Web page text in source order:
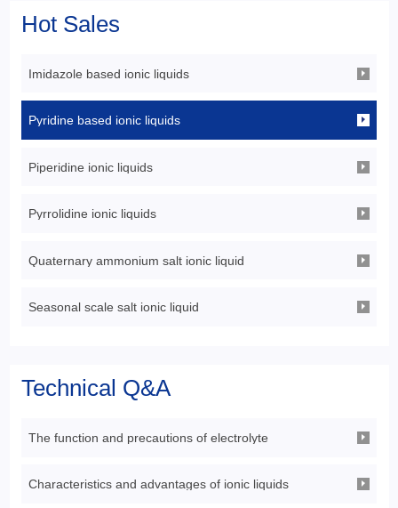
Hot Sales
Imidazole based ionic liquids
Pyridine based ionic liquids
Piperidine ionic liquids
Pyrrolidine ionic liquids
Quaternary ammonium salt ionic liquid
Seasonal scale salt ionic liquid
Technical Q&A
The function and precautions of electrolyte
Characteristics and advantages of ionic liquids